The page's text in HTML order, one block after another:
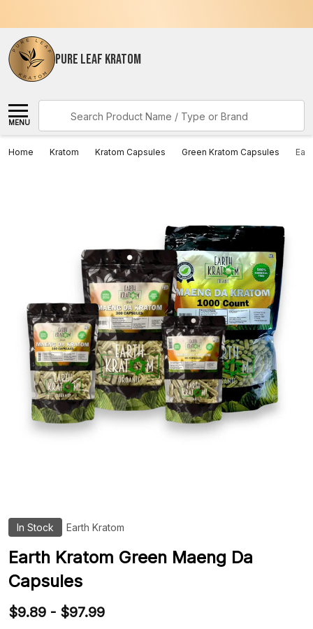
PURE LEAF KRATOM
MENU
Home Kratom Kratom Capsules Green Kratom Capsules
In Stock Earth Kratom
Earth Kratom Green Maeng Da
Capsules
$9.89 - $97.99